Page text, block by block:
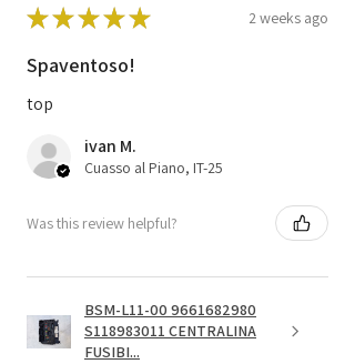
★★★★★ 2 weeks ago
Spaventoso!
top
ivan M.
Cuasso al Piano, IT-25
Was this review helpful?
BSM-L11-00 9661682980
S118983011 CENTRALINA
FUSIBI...